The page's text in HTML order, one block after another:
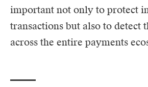
important not only to protect
transactions but also to detect
across the entire payments